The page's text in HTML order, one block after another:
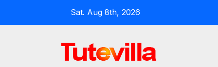
Sat. Aug 8th, 2026